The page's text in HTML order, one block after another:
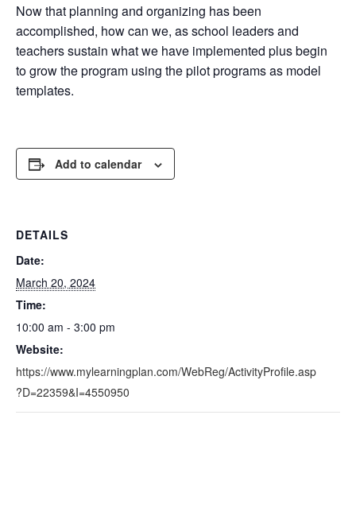
Now that planning and organizing has been
accomplished, how can we, as school leaders and
teachers sustain what we have implemented plus begin
to grow the program using the pilot programs as model
templates.
Add to calendar
DETAILS
Date:
March 20, 2024
Time:
10:00 am - 3:00 pm
Website:
https://www.mylearningplan.com/WebReg/ActivityProfile.asp
?D=22359&I=4550950